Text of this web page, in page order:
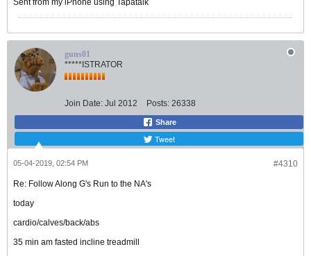
Sent from my iPhone using Tapatalk
guns01
*****ISTRATOR
Join Date: Jul 2012 Posts: 26338
Share
Tweet
#4310
05-04-2019, 02:54 PM
Re: Follow Along G's Run to the NA's
today
cardio/calves/back/abs
35 min am fasted incline treadmill